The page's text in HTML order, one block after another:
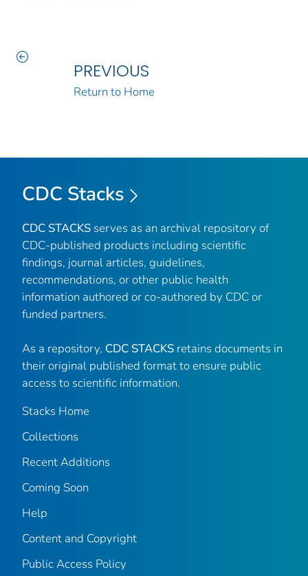
PREVIOUS
Return to Home
CDC Stacks
CDC STACKS serves as an archival repository of
CDC-published products including scientific
findings, journal articles, guidelines,
recommendations, or other public health
information authored or co-authored by CDC or
funded partners.
As a repository, CDC STACKS retains documents in
their original published format to ensure public
access to scientific information.
Stacks Home
Collections
Recent Additions
Coming Soon
Help
Content and Copyright
Public Access Policy